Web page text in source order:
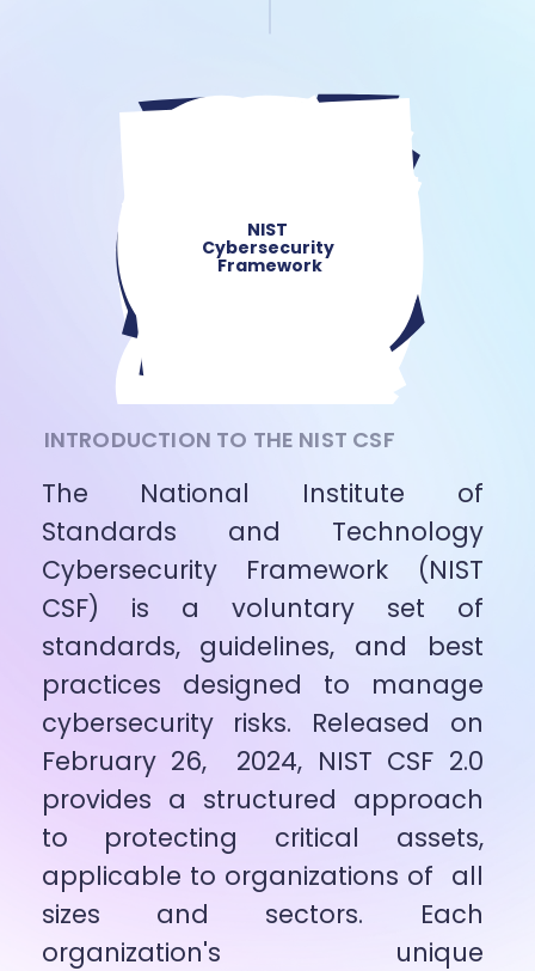
INTRODUCTION TO THE NIST CSF
The National Institute of
Standards and Technology
Cybersecurity Framework (NIST
CSF) is a voluntary set of
standards, guidelines, and best
practices designed to manage
cybersecurity risks. Released on
February 26,  2024, NIST CSF 2.0
provides a structured approach
to protecting critical assets,
applicable to organizations of  all
sizes and sectors. Each
organization's unique
NIST
Cybersecurity
Framework